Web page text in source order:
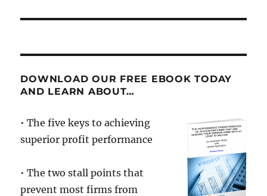
DOWNLOAD OUR FREE EBOOK TODAY
AND LEARN ABOUT…
• The five keys to achieving
superior profit performance
• The two stall points that
prevent most firms from